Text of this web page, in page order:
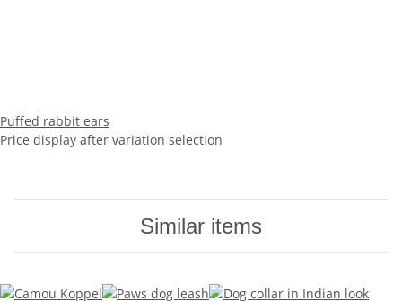
Puffed rabbit ears
Price display after variation selection
Similar items